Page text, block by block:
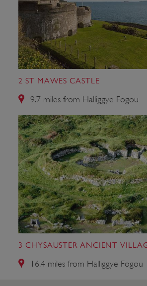
2 ST MAWES CASTLE
9.7 miles from Halliggye Fogou
3 CHYSAUSTER ANCIENT
16.4 miles from Halliggye Fogou
Strictly necessary
Targeting
Functionality
Strictly necessary cookies allow core
functionality such as user login and
management. The website cannot be
properly without strictly necessary
ASP.NET_SessionId